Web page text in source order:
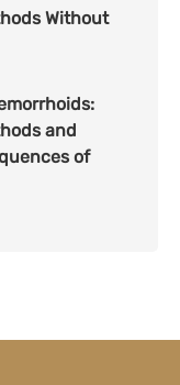
Without
and
of